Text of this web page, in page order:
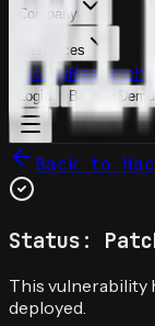
Company
Resources
PricingResearch
Login Book a Demo
Back to
Status:
This vulnerability
deployed.